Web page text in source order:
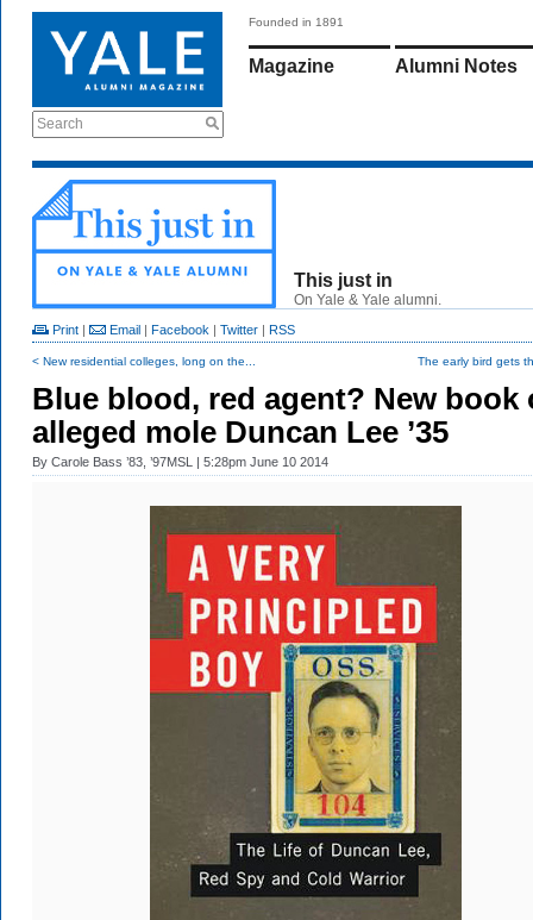
Search
Founded in 1891
Magazine Alumni Notes
This just in
On Yale & Yale alumni.
Print | Email | Facebook | Twitter | RSS
< New residential colleges, long on the... The early bird gets
Blue blood, red agent? New book
alleged mole Duncan Lee ’35
By Carole Bass ’83, ’97MSL | 5:28pm June 10 2014